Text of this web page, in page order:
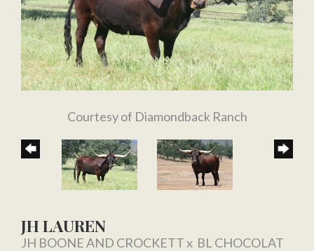
Courtesy of Diamondback Ranch
JH LAUREN
JH BOONE AND CROCKETTx BL CHOCOLAT